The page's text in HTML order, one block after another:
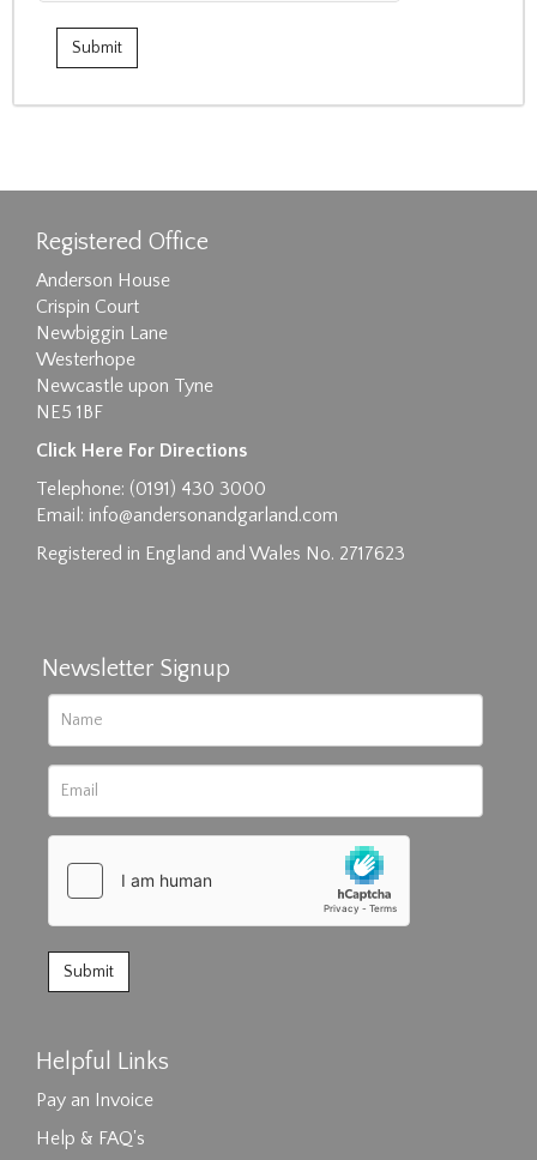
Registered Office
Anderson House
Crispin Court
Newbiggin Lane
Westerhope
Newcastle upon Tyne
NE5 1BF
Click Here For Directions
Telephone: (0191) 430 3000
Email: info@andersonandgarland.com
Registered in England and Wales No. 2717623
Newsletter Signup
Helpful Links
Pay an Invoice
Help & FAQ's